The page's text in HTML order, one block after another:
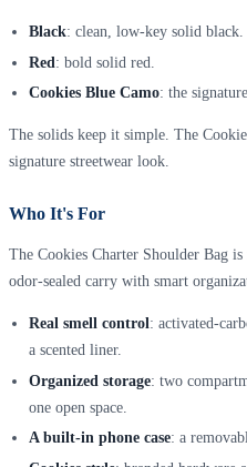
Black: clean, low-key solid black.
Red: bold solid red.
Cookies Blue Camo: the
The solids keep it simple. The
signature streetwear look.
Who It's For
The Cookies Charter Shoulder Bag
odor-sealed carry with smart
Real smell control: activated-
a scented liner.
Organized storage: two
one open space.
A built-in phone case: a